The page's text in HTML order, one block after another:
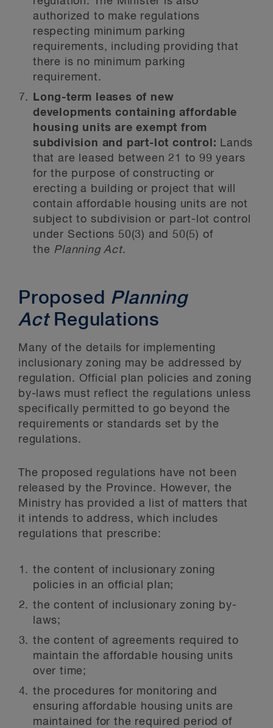
authorized to make regulations
respecting minimum parking
requirements, including providing that
there is no minimum parking
requirement.
Long-term leases of new
developments containing affordable
housing units are exempt from
subdivision and part-lot control: Lands
that are leased between 21 to 99 years
for the purpose of constructing or
erecting a building or project that will
contain affordable housing units are not
subject to subdivision or part-lot control
under Sections 50(3) and 50(5) of
the Planning Act.
Proposed Planning
Act Regulations
Many of the details for implementing
inclusionary zoning may be addressed by
regulation. Official plan policies and zoning
by-laws must reflect the regulations unless
specifically permitted to go beyond the
requirements or standards set by the
regulations.
The proposed regulations have not been
released by the Province. However, the
Ministry has provided a list of matters that
it intends to address, which includes
regulations that prescribe:
the content of inclusionary zoning
policies in an official plan;
the content of inclusionary zoning by-
laws;
the content of agreements required to
maintain the affordable housing units
over time;
the procedures for monitoring and
ensuring affordable housing units are
maintained for the required period of